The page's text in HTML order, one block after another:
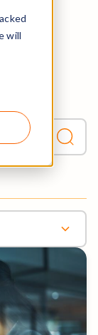
will